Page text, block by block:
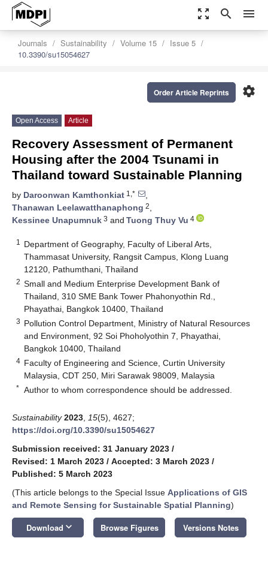
zoom_out_map search menu
Journals Sustainability Volume 15
Issue 5
10.3390/su15054627
settings
Order Article Reprints
Open Access Article
Recovery Assessment of Permanent
Housing after the 2004 Tsunami in
Thailand toward Sustainable Planning
by Daroonwan Kamthonkiat 1,*
,
Thanawan Leelawatthanaphong 2,
Kessinee Unapumnuk 3 and Tuong Thuy Vu 4
1
Department of Geography, Faculty of Liberal Arts,
Thammasat University, Rangsit Campus, Klong Luang
12120, Pathumthani, Thailand
2 Small and Medium Enterprise Development Bank of
Thailand, 310 SME Bank Tower Phahonyothin Rd.,
Phayathai, Bangkok 10400, Thailand
3 Pollution Control Department, Ministry of Natural Resources
and Environment, 92 Soi Phoholyothin 7, Phayathai,
Bangkok 10400, Thailand
4 Faculty of Engineering and Science, Curtin University
Malaysia, CDT 250, Miri Sarawak 98009, Malaysia
* Author to whom correspondence should be addressed.
Sustainability 2023 15(5), 4627;
https://doi.org/10.3390/su15054627
Submission received: 31 January 2023 /
Revised: 1 March 2023 / Accepted: 3 March 2023 /
Published: 5 March 2023
(This article belongs to the Special Issue Applications of GIS
and Remote Sensing for Sustainable Spatial Planning)
Download keyboard_arrow_down Browse Figures Versions Notes